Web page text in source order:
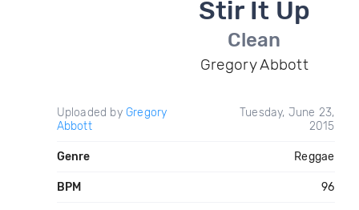
Stir It Up
Clean
Gregory Abbott
Uploaded by Gregory
Abbott
Tuesday, June 23,
2015
Genre Reggae
BPM 96